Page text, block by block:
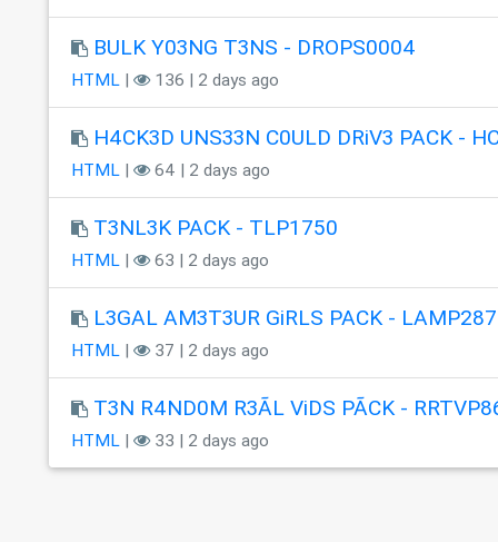
BULK Y03NG T3NS - DROPS0004
HTML| 136 | 2 days ago
H4CK3D UNS33N C0ULD DRiV3 PACK -
HTML| 64 | 2 days ago
T3NL3K PACK - TLP1750
HTML| 63 | 2 days ago
L3GAL AM3T3UR GiRLS PACK - LAMP287
HTML| 37 | 2 days ago
T3N R4ND0M R3ÃL ViDS PÃCK -
HTML| 33 | 2 days ago